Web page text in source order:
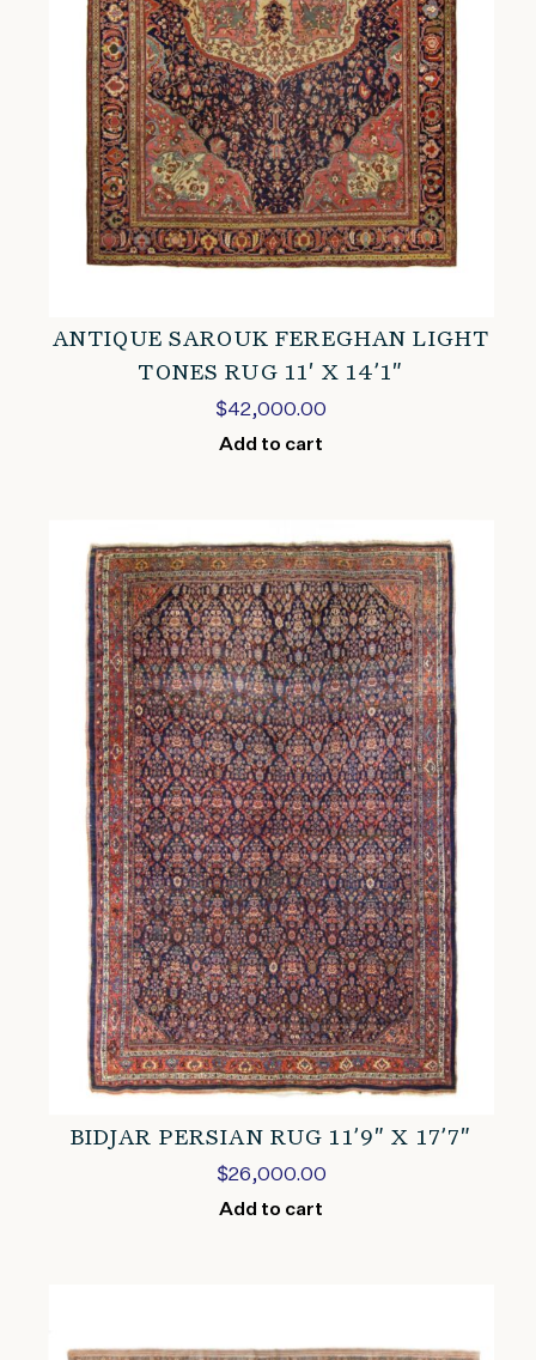
ANTIQUE SAROUK FEREGHAN LIGHT
TONES RUG 11′ X 14’1″
$42,000.00
Add to cart
BIDJAR PERSIAN RUG 11’9″ X 17’7″
$26,000.00
Add to cart